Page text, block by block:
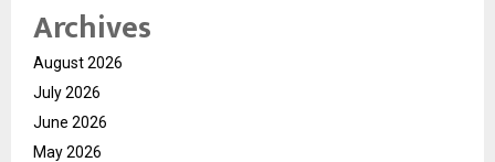
Archives
August 2026
July 2026
June 2026
May 2026